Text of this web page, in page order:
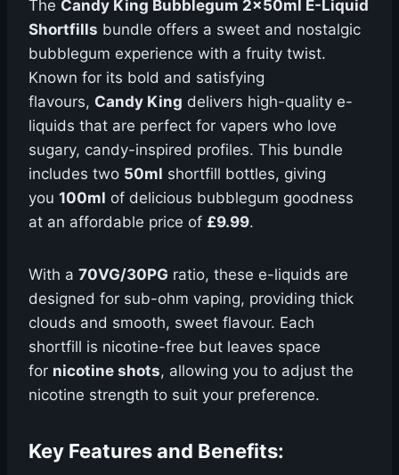
The Candy King Bubblegum 2x50ml E-Liquid
Shortfills bundle offers a sweet and nostalgic
bubblegum experience with a fruity twist.
Known for its bold and satisfying
flavours, Candy King delivers high-quality e-
liquids that are perfect for vapers who love
sugary, candy-inspired profiles. This bundle
includes two 50ml shortfill bottles, giving
you 100ml of delicious bubblegum goodness
at an affordable price of £9.99.
With a 70VG/30PG ratio, these e-liquids are
designed for sub-ohm vaping, providing thick
clouds and smooth, sweet flavour. Each
shortfill is nicotine-free but leaves space
for nicotine shots, allowing you to adjust the
nicotine strength to suit your preference.
Key Features and Benefits: